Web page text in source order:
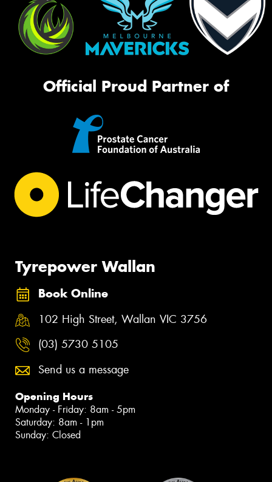
Official Proud Partner of
Tyrepower Wallan
Book Online
102 High Street, Wallan VIC 3756
(03) 5730 5105
Send us a message
Opening Hours
Monday - Friday: 8am - 5pm
Saturday: 8am - 1pm
Sunday: Closed